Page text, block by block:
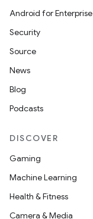
Android for Enterprise
Security
Source
News
Blog
Podcasts
DISCOVER
Gaming
Machine Learning
Health & Fitness
Camera & Media